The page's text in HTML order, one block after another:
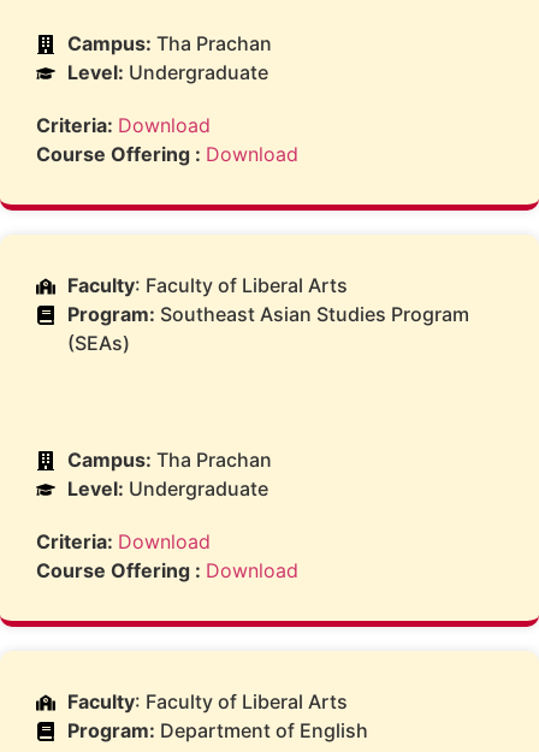
Campus: Tha Prachan
Level: Undergraduate
Criteria: Download
Course Offering : Download
Faculty: Faculty of Liberal Arts
Program: Southeast Asian Studies Program
(SEAs)
Campus: Tha Prachan
Level: Undergraduate
Criteria: Download
Course Offering : Download
Faculty: Faculty of Liberal Arts
Program: Department of English